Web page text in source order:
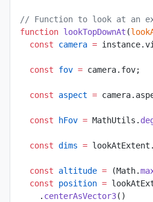
// Function to look at an
function lookTopDownAt (
  const
camera =
  const
fov = camera.fov;
  const
aspect =
  const
hFov = MathUtils.
  const
dims = lookAtExtent.
  const
altitude = (Math.
  const
position =
    .
centerAsVector3()